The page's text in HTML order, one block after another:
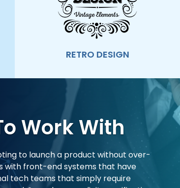
RETRO DESIGN
Work With
to launch a product without over-
with front-end systems that have
tech teams that simply require